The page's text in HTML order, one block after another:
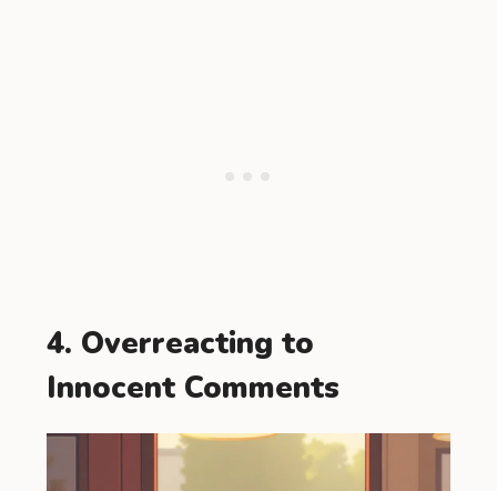
4. Overreacting to
Innocent Comments